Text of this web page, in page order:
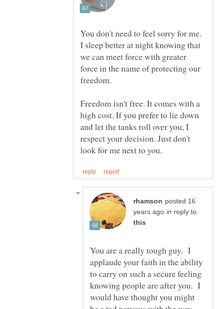
You don't need to feel sorry for me.
I sleep better at night knowing that
we can meet force with greater
force in the name of protecting our
freedom.
Freedom isn't free. It comes with a
high cost. If you prefer to lie down
and let the tanks roll over you, I
respect your decision. Just don't
posted 16
in reply to
You are a really tough guy. I
applaude your faith in the ability
to carry on such a secure feeling
knowing people are after you. I
would have thought you might